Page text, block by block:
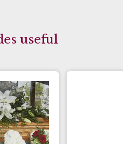
useful